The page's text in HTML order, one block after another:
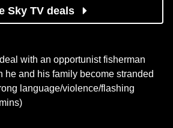
Sky TV deals
logo
with an opportunist fisherman
he and his family become stranded
language/violence/flashing